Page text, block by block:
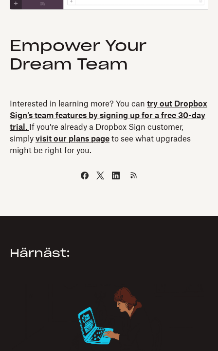
Empower Your
Dream Team
Interested in learning more? You can try out Dropbox
Sign’s team features by signing up for a free 30-day
trial. If you’re already a Dropbox Sign customer,
simply visit our plans page to see what upgrades
might be right for you.
Härnäst: